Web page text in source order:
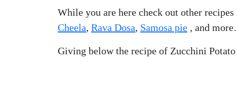
While you are here check out other
Cheela, Rava Dosa, Samosa pie , and
Giving below the recipe of Zucchini Potato